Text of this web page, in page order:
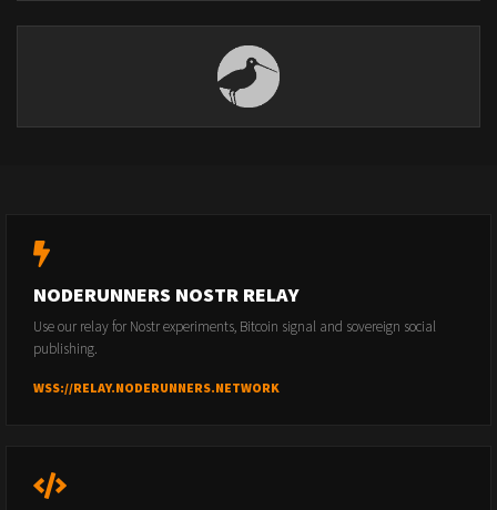
NODERUNNERS NOSTR RELAY
Use our relay for Nostr experiments, Bitcoin signal and sovereign social
publishing.
WSS://RELAY.NODERUNNERS.NETWORK